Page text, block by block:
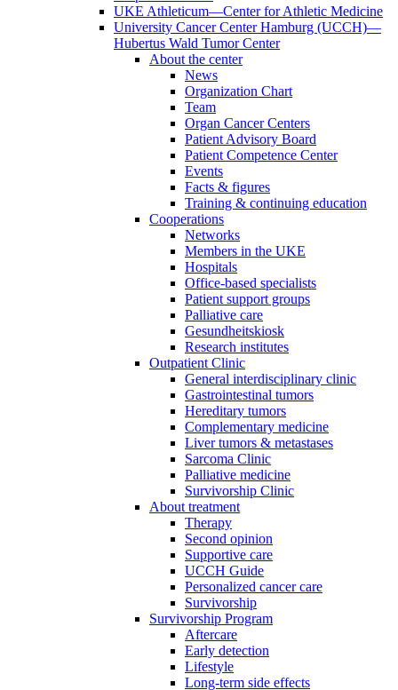
UKE Athleticum—Center for Athletic Medicine
University Cancer Center Hamburg (UCCH)—
Hubertus Wald Tumor Center
About the center
News
Organization Chart
Team
Organ Cancer Centers
Patient Advisory Board
Patient Competence Center
Events
Facts & figures
Training & continuing education
Cooperations
Networks
Members in the UKE
Hospitals
Office-based specialists
Patient support groups
Palliative care
Gesundheitskiosk
Research institutes
Outpatient Clinic
General interdisciplinary clinic
Gastrointestinal tumors
Hereditary tumors
Complementary medicine
Liver tumors & metastases
Sarcoma Clinic
Palliative medicine
Survivorship Clinic
About treatment
Therapy
Second opinion
Supportive care
UCCH Guide
Personalized cancer care
Survivorship
Survivorship Program
Aftercare
Early detection
Lifestyle
Long-term side effects